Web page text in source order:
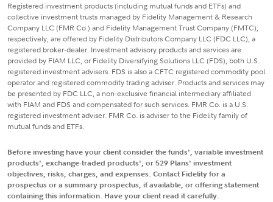
Registered investment products (including mutual funds and ETFs) and
collective investment trusts managed by Fidelity Management & Research
Company LLC (FMR Co.) and Fidelity Management Trust Company (FMTC),
respectively, are offered by Fidelity Distributors Company LLC (FDC LLC), a
registered broker-dealer. Investment advisory products and services are
provided by FIAM LLC, or Fidelity Diversifying Solutions LLC (FDS), both U.S.
registered investment advisers. FDS is also a CFTC registered commodity pool
operator and registered commodity trading adviser. Products and services may
be presented by FDC LLC, a non-exclusive financial intermediary affiliated
with FIAM and FDS and compensated for such services. FMR Co. is a U.S.
registered investment adviser. FMR Co. is adviser to the Fidelity family of
mutual funds and ETFs.
Before investing have your client consider the funds', variable investment
products', exchange-traded products', or 529 Plans' investment
objectives, risks, charges, and expenses. Contact Fidelity for a
prospectus or a summary prospectus, if available, or offering statement
containing this information. Have your client read it carefully.